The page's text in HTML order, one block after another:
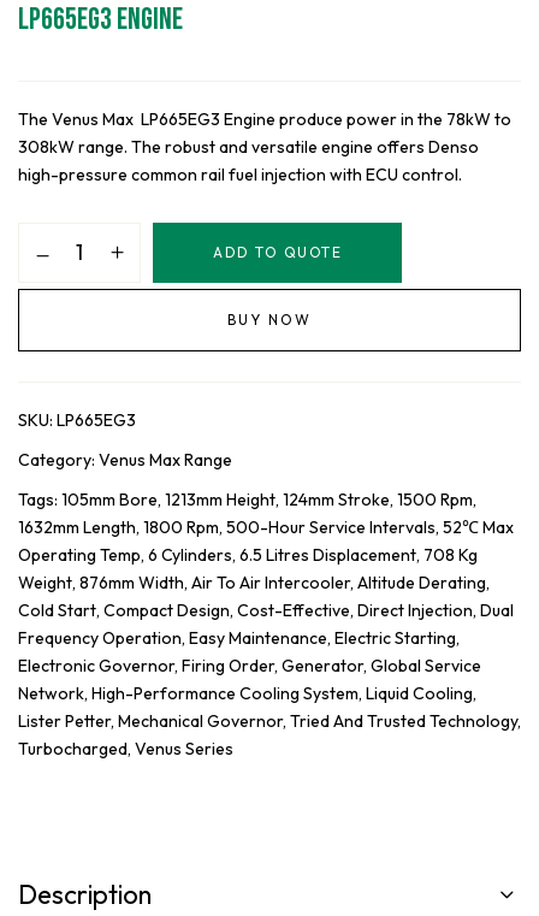
LP665EG3 Engine
The Venus Max LP665EG3 Engine produce power in the 78kW to
308kW range. The robust and versatile engine offers Denso
high-pressure common rail fuel injection with ECU control.
Engine
quantity
ADD TO QUOTE
BUY NOW
SKU: LP665EG3
Category: Venus Max Range
Tags: 105mm Bore, 1213mm Height, 124mm Stroke, 1500 Rpm,
1632mm Length, 1800 Rpm, 500-Hour Service Intervals, 52℃ Max
Operating Temp, 6 Cylinders, 6.5 Litres Displacement, 708 Kg
Weight, 876mm Width, Air To Air Intercooler, Altitude Derating,
Cold Start, Compact Design, Cost-Effective, Direct Injection, Dual
Frequency Operation, Easy Maintenance, Electric Starting,
Electronic Governor, Firing Order, Generator, Global Service
Network, High-Performance Cooling System, Liquid Cooling,
Lister Petter, Mechanical Governor, Tried And Trusted Technology,
Turbocharged, Venus Series
Description